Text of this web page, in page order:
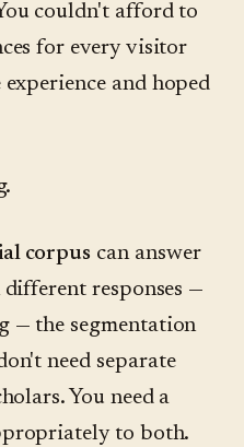
couldn't afford to
for every visitor
and hoped
corpus can answer
responses —
— the segmentation
need separate
You need a
to both.